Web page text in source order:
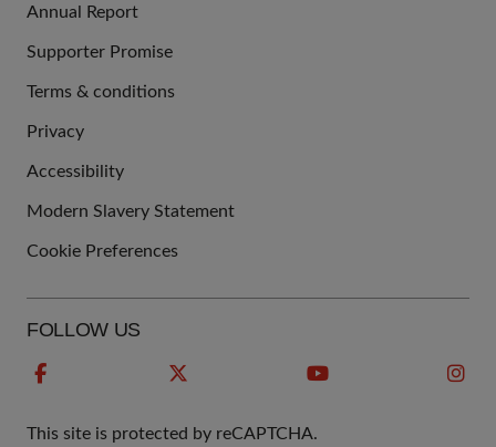
Annual Report
Supporter Promise
LINKS
Terms & conditions
Privacy
Accessibility
Modern Slavery Statement
Cookie Preferences
FOLLOW US
This site is protected by reCAPTCHA.